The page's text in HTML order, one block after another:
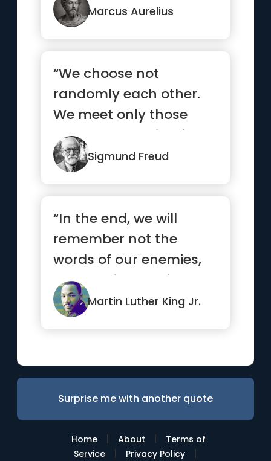
Marcus Aurelius
“We choose not
randomly each other.
We meet only those
who already exists in
our subconscious.”
Sigmund Freud
“In the end, we will
remember not the
words of our enemies,
but the silence of our
friends.”Martin Luther King Jr.
Surprise me with another quote
Home | About |
Terms of
Service
| Privacy Policy |